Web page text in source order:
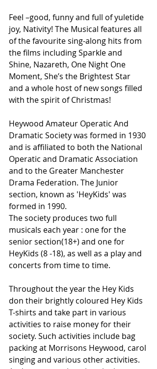
Feel –good, funny and full of yuletide
joy, Nativity! The Musical features all
of the favourite sing-along hits from
the films including Sparkle and
Shine, Nazareth, One Night One
Moment, She’s the Brightest Star
and a whole host of new songs filled
with the spirit of Christmas!
Heywood Amateur Operatic And
Dramatic Society was formed in 1930
and is affiliated to both the National
Operatic and Dramatic Association
and to the Greater Manchester
Drama Federation. The Junior
section, known as 'HeyKids' was
formed in 1990.
The society produces two full
musicals each year : one for the
senior section(18+) and one for
HeyKids (8 -18), as well as a play and
concerts from time to time.
Throughout the year the Hey Kids
don their brightly coloured Hey Kids
T-shirts and take part in various
activities to raise money for their
society. Such activities include bag
packing at Morrisons Heywood, carol
singing and various other activities.